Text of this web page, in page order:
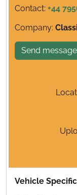
Contact: +44
Company:
Send
Vehicle